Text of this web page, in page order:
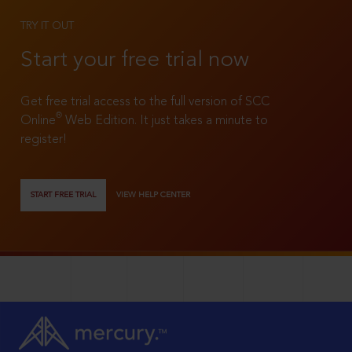
TRY IT OUT
Start your free trial now
Get free trial access to the full version of SCC
Online®
Web Edition. It just takes a minute to
register!
START FREE TRIAL VIEW HELP CENTER